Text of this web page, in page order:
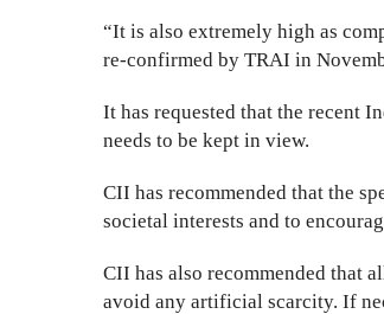
“It is also extremely high as
re-confirmed by TRAI in
It has requested that the recent
needs to be kept in view.
CII has recommended that the
societal interests and to
CII has also recommended that
avoid any artificial scarcity. If